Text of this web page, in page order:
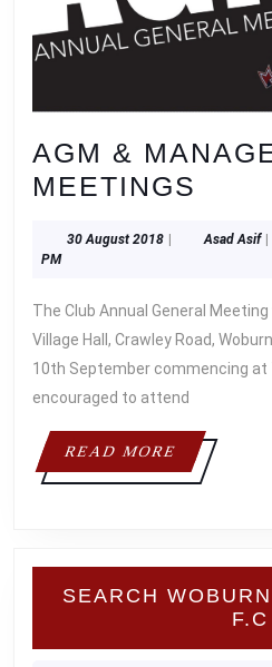
AGM &
MEETINGS
30 August 201830
Asad Asif
PM
The Club Annual General Meeting will be held at Woburn
Village Hall, Crawley Road,
10th September commencing at
encouraged to attend
READ MOREREAD
MORE
SEARCH
F.C